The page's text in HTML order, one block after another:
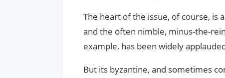
The heart of the issue, of course,
and the often nimble, minus-the-
example, has been widely
But its byzantine, and sometimes